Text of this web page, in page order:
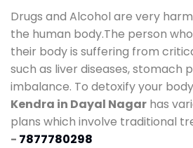
Drugs and Alcohol are very
the human body.The person
their body is suffering from
such as liver diseases, stomach
imbalance. To detoxify your body
Kendra in Dayal Nagar has
plans which involve traditional
- 7877780298